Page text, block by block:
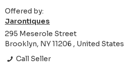
Offered by:
Jarontiques
295 Meserole Street
Brooklyn, NY 11206 , United States
Call Seller